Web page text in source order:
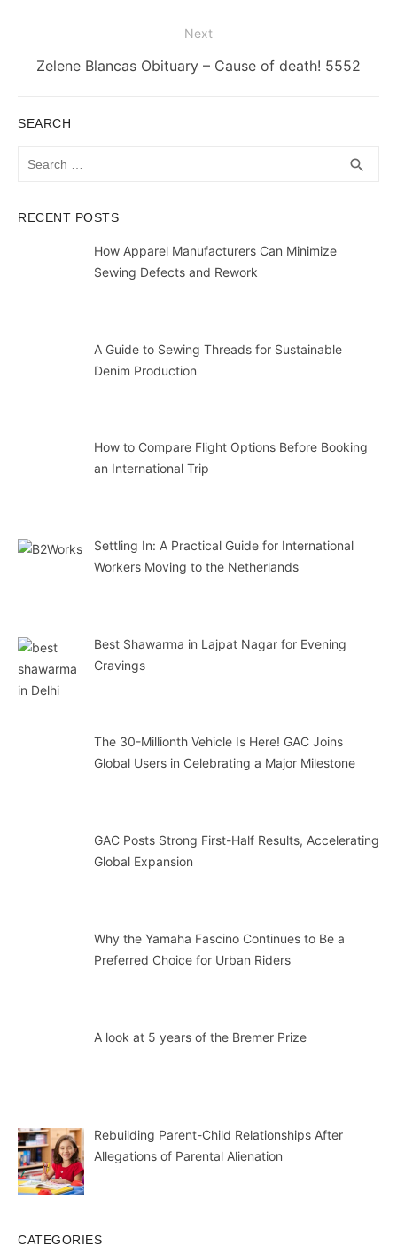
Next
Next
Zelene Blancas Obituary – Cause of death! 5552
SEARCH
search
RECENT POSTS
How Apparel Manufacturers Can Minimize
Sewing Defects and Rework
A Guide to Sewing Threads for Sustainable
Denim Production
How to Compare Flight Options Before Booking
an International Trip
Settling In: A Practical Guide for International
Workers Moving to the Netherlands
Best Shawarma in Lajpat Nagar for Evening
Cravings
The 30-Millionth Vehicle Is Here! GAC Joins
Global Users in Celebrating a Major Milestone
GAC Posts Strong First-Half Results, Accelerating
Global Expansion
Why the Yamaha Fascino Continues to Be a
Preferred Choice for Urban Riders
A look at 5 years of the Bremer Prize
Rebuilding Parent-Child Relationships After
Allegations of Parental Alienation
CATEGORIES